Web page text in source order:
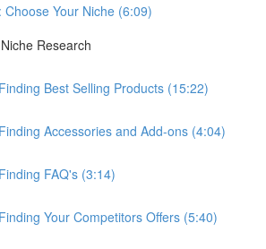
Choose Your Niche (6:09)
Research
Best Selling Products (15:22)
Accessories and Add-ons (4:04)
FAQ's (3:14)
Your Competitors Offers (5:40)